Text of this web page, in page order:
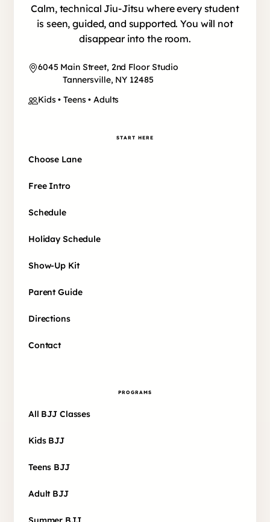
Calm, technical Jiu-Jitsu where every student
is seen, guided, and supported. You will not
disappear into the room.
6045 Main Street, 2nd Floor Studio
Tannersville, NY 12485
Kids • Teens • Adults
START HERE
Choose Lane
Free Intro
Schedule
Holiday Schedule
Show-Up Kit
Parent Guide
Directions
Contact
PROGRAMS
All BJJ Classes
Kids BJJ
Teens BJJ
Adult BJJ